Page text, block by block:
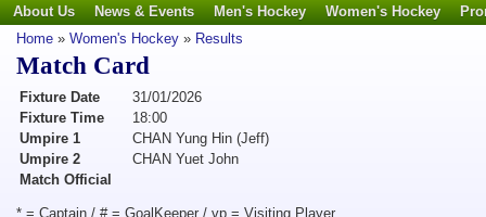
About Us News & Events Men's Hockey Women's Hockey
Home » Women's Hockey » Results
Match Card
Fixture Date
31/01/2026
Fixture Time
18:00
Umpire 1
CHAN Yung Hin (Jeff)
Umpire 2
CHAN Yuet John
Match Official
* = Captain / # = GoalKeeper / vp = Visiting Player